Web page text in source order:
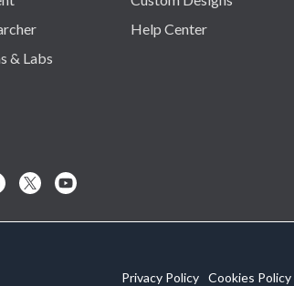
& Labs
Help Center
Privacy Policy Cookies Policy